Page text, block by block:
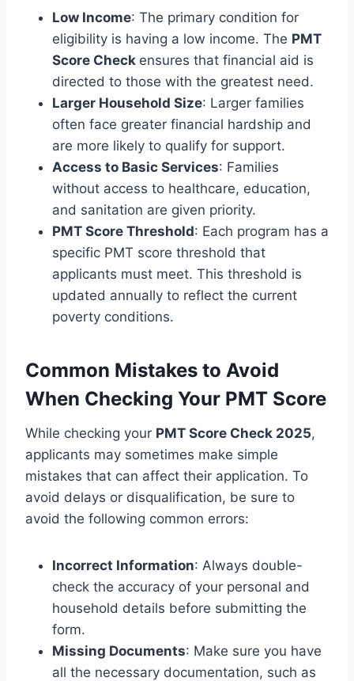
Low Income: The primary condition for
eligibility is having a low income. The PMT
Score Check ensures that financial aid is
directed to those with the greatest need.
Larger Household Size: Larger families
often face greater financial hardship and
are more likely to qualify for support.
Access to Basic Services: Families
without access to healthcare, education,
and sanitation are given priority.
PMT Score Threshold: Each program has a
specific PMT score threshold that
applicants must meet. This threshold is
updated annually to reflect the current
poverty conditions.
Common Mistakes to Avoid
When Checking Your PMT Score
While checking your PMT Score Check 2025,
applicants may sometimes make simple
mistakes that can affect their application. To
avoid delays or disqualification, be sure to
avoid the following common errors:
Incorrect Information: Always double-
check the accuracy of your personal and
household details before submitting the
form.
Missing Documents: Make sure you have
all the necessary documentation, such as